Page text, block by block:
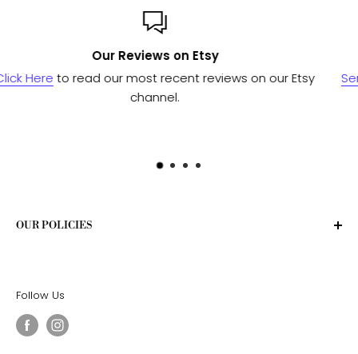
Etsy
Custom or Bulk orders?
Send us a messageand we'll work with our
to see if we can fulfill your needs.
OUR POLICIES
Return Policy
Follow Us